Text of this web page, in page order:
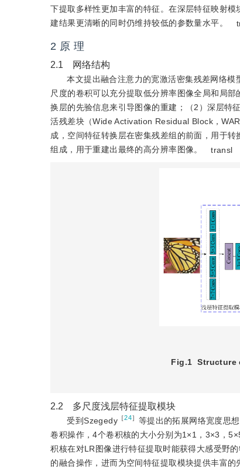
下提取多样性更加丰富的特征。在深层特征映射
建结果更清晰的同时仍维持较低的参数量水平。
2 原 理
2.1 网络结构
本文提出融合注意力的宽激活密集残差网络模
尺度的卷积可以充分提取低分辨率图像全局和局
换层的先验信息来引导图像的重建；（2）深层特
活残差块（Wide Activation Residual Block，
成，空间特征转换层在密集残差组的前面，用于
组成，用于重建出最终的高分辨率图像。
transl
Fig.1 Structure
2.2 多尺度浅层特征提取模块
受到Szegedy ［24］ 等提出的拓展网络宽度思
卷积操作，4个卷积核的大小分别为1×1，3×3，
积核在对LR图像进行特征提取时能获得大感受野
的融合操作，进而为空间特征提取模块提供丰富